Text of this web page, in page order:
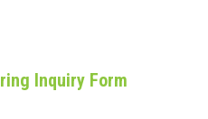
Inquiry Form